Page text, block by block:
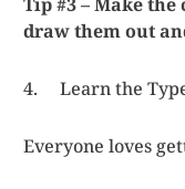
draw them out
4. Learn the
Everyone loves